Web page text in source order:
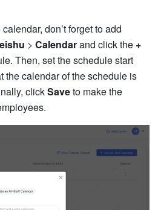
don’t forget to add
> Calendar and click the +
Then, set the schedule start
the calendar of the schedule is
click Save to make the